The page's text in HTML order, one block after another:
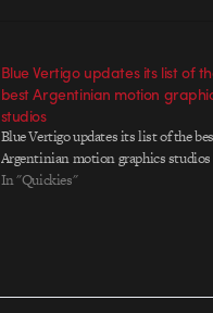
Blue Vertigo updates its list of
best Argentinian motion
studios
Blue Vertigo updates its list of the
Argentinian motion graphics studios
In "Quickies"